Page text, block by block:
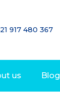
917 480 367
us Blog